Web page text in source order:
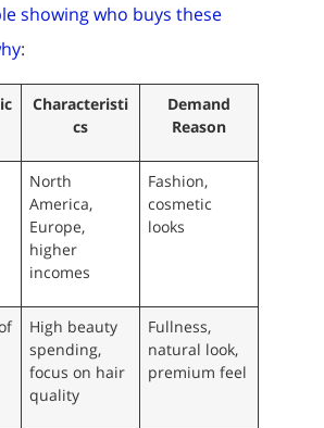
showing who buys these
:
Characteristi
cs
Demand
Reason
North
America,
Europe,
higher
incomes
Fashion,
cosmetic
looks
High beauty
spending,
focus on hair
quality
Fullness,
natural look,
premium feel